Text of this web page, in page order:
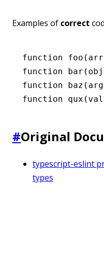
Examples of correct
function foo (arr
function bar (obj
function baz (arg
function qux
#Original
typescript-eslint
types